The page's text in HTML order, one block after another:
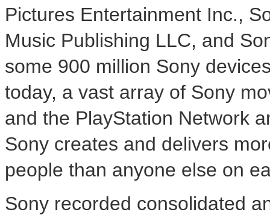
Pictures Entertainment Inc.,
Music Publishing LLC, and
some 900 million Sony
today, a vast array of Sony
and the PlayStation Network
Sony creates and delivers
people than anyone else on
Sony recorded consolidated